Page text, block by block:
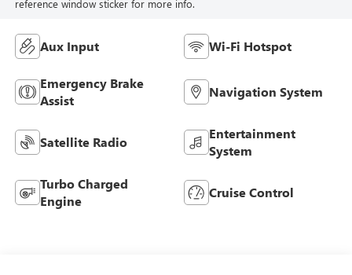
reference window sticker for more info.
Aux Input Wi-Fi Hotspot
Emergency Brake
Assist
Navigation System
Satellite Radio
Entertainment
System
Turbo Charged
Engine
Cruise Control